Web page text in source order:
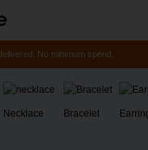
No minimum spend.
Necklace Bracelet